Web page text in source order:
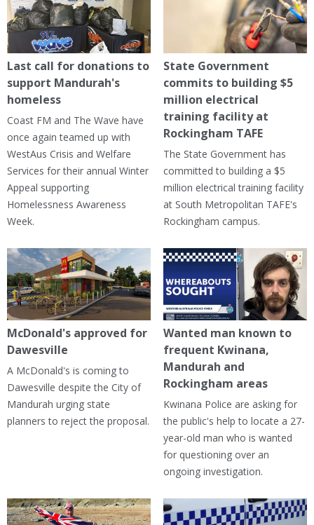
Last call for donations to
support Mandurah's
homeless
Coast FM and The Wave have
once again teamed up with
WestAus Crisis and Welfare
Services for their annual Winter
Appeal supporting
Homelessness Awareness
Week.
State Government
commits to building $5
million electrical
training facility at
Rockingham TAFE
The State Government has
committed to building a $5
million electrical training facility
at South Metropolitan TAFE's
Rockingham campus.
McDonald's approved for
Dawesville
A McDonald's is coming to
Dawesville despite the City of
Mandurah urging state
planners to reject the proposal.
Wanted man known to
frequent Kwinana,
Mandurah and
Rockingham areas
Kwinana Police are asking for
the public's help to locate a 27-
year-old man who is wanted
for questioning over an
ongoing investigation.